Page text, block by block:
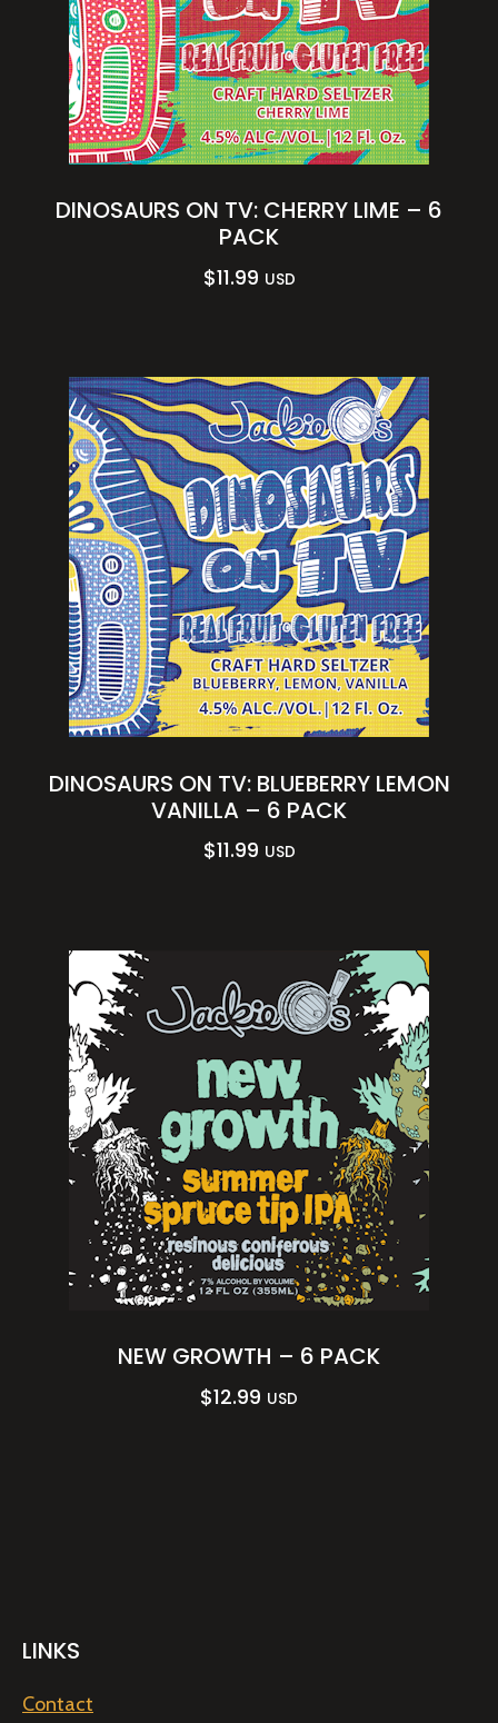
DINOSAURS ON TV: CHERRY LIME – 6
PACK
$11.99 USD
DINOSAURS ON TV: BLUEBERRY LEMON
VANILLA – 6 PACK
$11.99 USD
NEW GROWTH – 6 PACK
$12.99 USD
LINKS
Contact